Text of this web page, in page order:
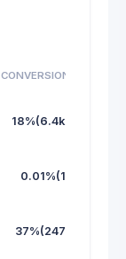
CONVERSION
18%(6.4k)
0.01%(1)
37%(247)